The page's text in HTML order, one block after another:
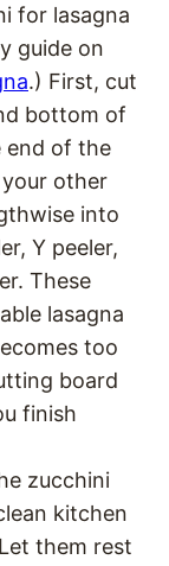
for lasagna
guide on
.) First, cut
bottom of
end of the
other
into
Y peeler,
These
lasagna
too
board
finish
zucchini
kitchen
them rest